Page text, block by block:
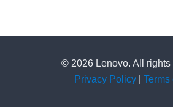
© 2026 Lenovo. All rights
Privacy Policy
Terms